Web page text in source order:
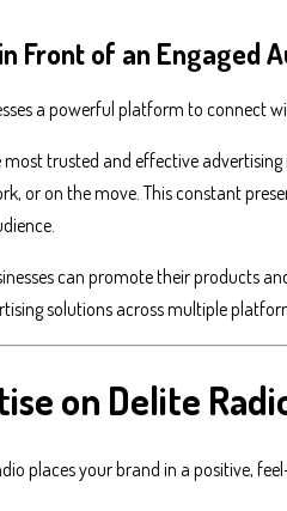
Front of an Engaged
a powerful platform to connect
trusted and effective
or on the move. This constant
can promote their products
solutions across multiple
on Delite
places your brand in a positive,